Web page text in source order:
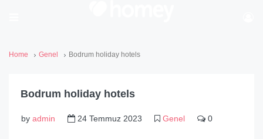
Home Genel Bodrum holiday hotels
Bodrum holiday hotels
by admin 24 Temmuz 2023 Genel 0